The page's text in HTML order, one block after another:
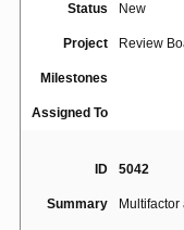
Status New
Project Review
Milestones
Assigned To
ID 5042
Summary